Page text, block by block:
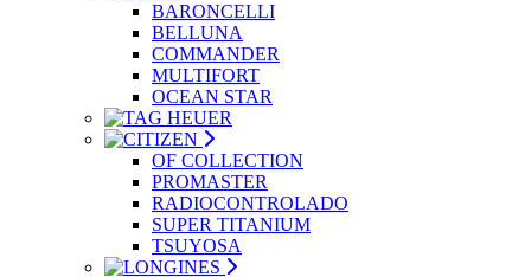
BARONCELLI
BELLUNA
COMMANDER
MULTIFORT
OCEAN STAR
OF COLLECTION
PROMASTER
RADIOCONTROLADO
SUPER TITANIUM
TSUYOSA